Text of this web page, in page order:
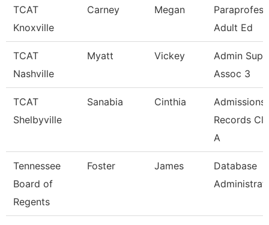
TCAT
Knoxville
Carney Megan
Adult Ed
TCAT
Nashville
Myatt Vickey
Admin
Assoc 3
TCAT
Shelbyville
Sanabia Cinthia
Admissions
Records
A
Tennessee
Board of
Regents
Foster James
Database